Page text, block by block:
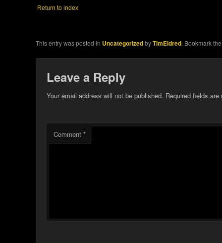
Return to index
This entry was posted in UncategorizedbyTimEldred. Bookmark
Leave a Reply
Your email address will not be published. Required fields
Comment*